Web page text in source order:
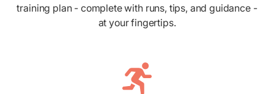
training plan - complete with runs, tips, and guidance -
at your fingertips.